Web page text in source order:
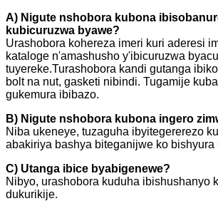
A) Nigute nshobora kubona
kubicuruzwa byawe?
Urashobora kohereza imeri kuri aderesi
kataloge n'amashusho y'ibicuruzwa
tuyereke.Turashobora kandi gutanga
bolt na nut, gasketi nibindi. Tugamije
gukemura ibibazo.
B) Nigute nshobora kubona ingero
Niba ukeneye, tuzaguha ibyitegererezo
abakiriya bashya biteganijwe ko bishyura
C) Utanga ibice byabigenewe?
Nibyo, urashobora kuduha ibishushanyo
dukurikije.